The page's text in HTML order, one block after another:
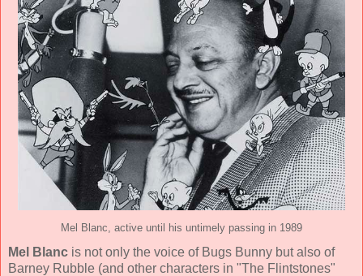
Mel Blanc, active until his untimely passing in 1989
Mel Blanc is not only the voice of Bugs Bunny but also of
Barney Rubble (and other characters in "The Flintstones"